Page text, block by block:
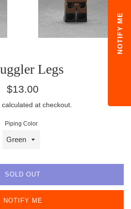
Legs
Regular
$13.00
calculated at checkout.
Piping Color
SOLD OUT
NOTIFY ME
NOTIFY ME